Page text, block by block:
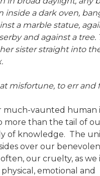
inside a dark oven,
a marble statue,
and against a tree.
sister straight into
misfortune, to err and
much-vaunted human
more than the tail of
of knowledge. The
over our
our cruelty, as we
emotional and